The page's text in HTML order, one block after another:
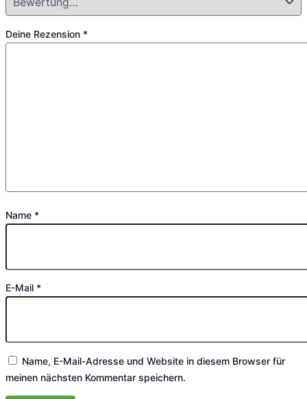
Deine Rezension *
Name *
E-Mail *
Name, E-Mail-Adresse und Website in diesem Browser für
meinen nächsten Kommentar speichern.